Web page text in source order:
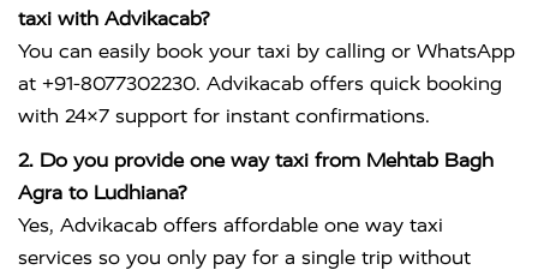
taxi with Advikacab?
You can easily book your taxi by calling or WhatsApp
at +91-8077302230. Advikacab offers quick booking
with 24×7 support for instant confirmations.
2. Do you provide one way taxi from Mehtab Bagh
Agra to Ludhiana?
Yes, Advikacab offers affordable one way taxi
services so you only pay for a single trip without